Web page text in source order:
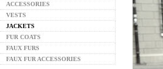
ACCESSORIES
VESTS
JACKETS
FUR COATS
FAUX FURS
FAUX FUR ACCESSORIES